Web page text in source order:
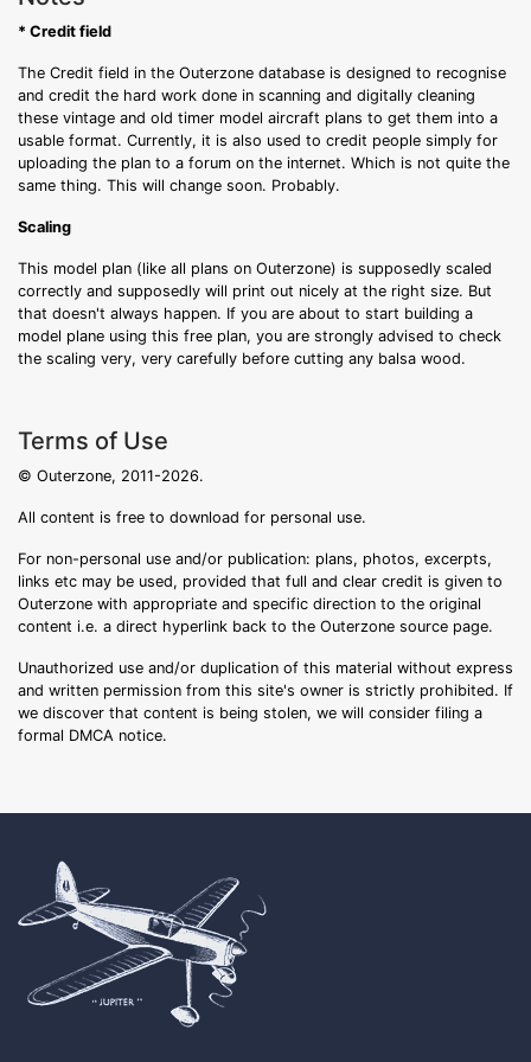
* Credit field
The Credit field in the Outerzone database is designed to recognise
and credit the hard work done in scanning and digitally cleaning
these vintage and old timer model aircraft plans to get them into a
usable format. Currently, it is also used to credit people simply for
uploading the plan to a forum on the internet. Which is not quite the
same thing. This will change soon. Probably.
Scaling
This model plan (like all plans on Outerzone) is supposedly scaled
correctly and supposedly will print out nicely at the right size. But
that doesn't always happen. If you are about to start building a
model plane using this free plan, you are strongly advised to check
the scaling very, very carefully before cutting any balsa wood.
Terms of Use
© Outerzone, 2011-2026.
All content is free to download for personal use.
For non-personal use and/or publication: plans, photos, excerpts,
links etc may be used, provided that full and clear credit is given to
Outerzone with appropriate and specific direction to the original
content i.e. a direct hyperlink back to the Outerzone source page.
Unauthorized use and/or duplication of this material without express
and written permission from this site's owner is strictly prohibited. If
we discover that content is being stolen, we will consider filing a
formal DMCA notice.